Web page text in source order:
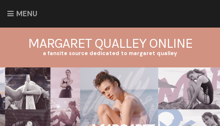
MENU
MARGARET QUALLEY ONLINE
a fansite source dedicated to margaret qualley